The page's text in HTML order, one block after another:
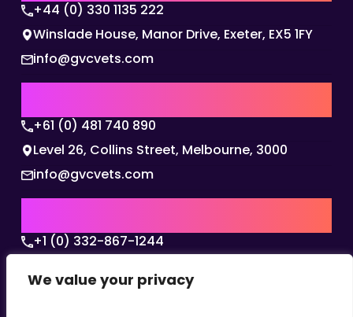
We value your privacy
+44 (0) 330 1135 222
Winslade House, Manor Drive, Exeter, EX5 1FY
info@gvcvets.com
+61 (0) 481 740 890
Level 26, Collins Street, Melbourne, 3000
info@gvcvets.com
+1 (0) 332-867-1244
Texas, 75001